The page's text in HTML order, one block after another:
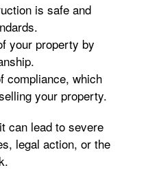
is safe and
your property by
compliance, which
your property.
can lead to severe
legal action, or the